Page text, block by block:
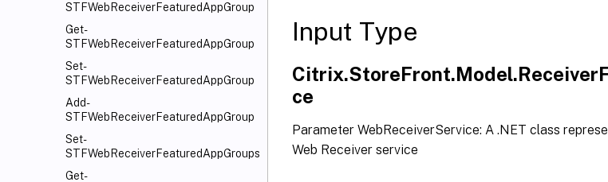
STFWebReceiverFeaturedAppGroup
Get-
STFWebReceiverFeaturedAppGroup
Set-
STFWebReceiverFeaturedAppGroup
Add-
STFWebReceiverFeaturedAppGroup
Set-
STFWebReceiverFeaturedAppGroups
Get-
Input Type
ce
Parameter WebReceiverService: A .NET class
Web Receiver service